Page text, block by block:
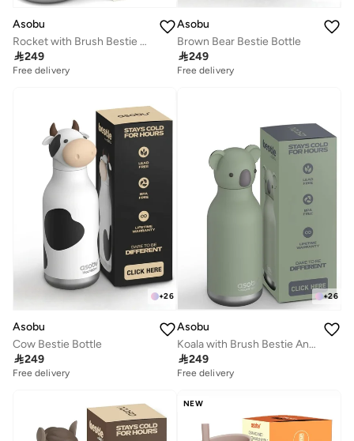
Asobu
Rocket with Brush Bestie Animal Bottle
249
Free delivery
Asobu
Brown Bear Bestie Bottle
249
Free delivery
+26
Asobu
Cow Bestie Bottle
249
Free delivery
+26
Asobu
Koala with Brush Bestie Animal Bottle
249
Free delivery
NEW